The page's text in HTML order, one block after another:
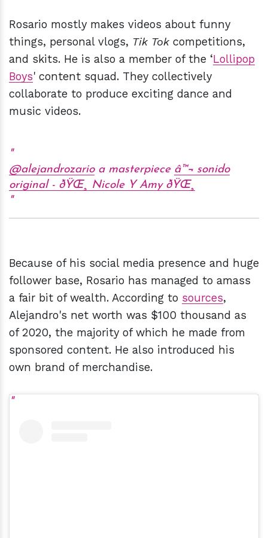
Rosario mostly makes videos about funny
things, personal vlogs, Tik Tok competitions,
and skits. He is also a member of the ‘Lollipop
Boys' content squad. They collectively
collaborate to produce exciting dance and
music videos.
@alejandrozario a masterpiece â™¬ sonido
original - ðŸŒ¸ Nicole Y Amy ðŸŒ¸
Because of his social media presence and huge
follower base, Rosario has managed to amass
a fair bit of wealth. According to sources,
Alejandro's net worth was $100 thousand as
of 2020, the majority of which he made from
sponsored content. He also introduced his
own brand of merchandise.